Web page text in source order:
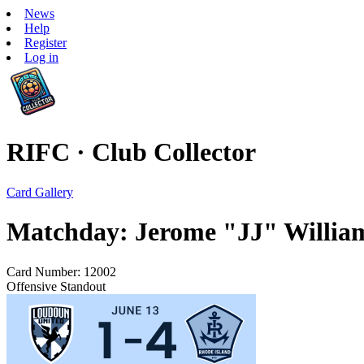
News
Help
Register
Log in
RIFC · Club Collector
Card Gallery
Matchday: Jerome "JJ"
Card Number: 12002
Offensive Standout